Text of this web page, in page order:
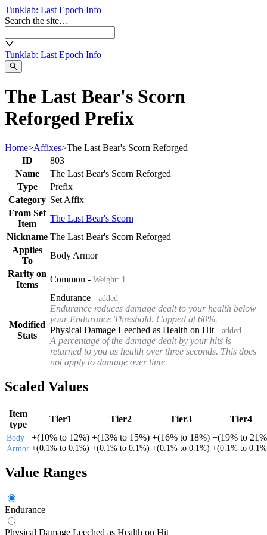
Tunklab: Last Epoch Info
Search the site…
Tunklab: Last Epoch Info
The Last Bear's Scorn
Reforged Prefix
Home>Affixes>The Last Bear's Scorn Reforged
ID
803
Name
The Last Bear's Scorn Reforged
Type
Prefix
Category Set Affix
From Set
Item
The Last Bear's Scorn
Nickname The Last Bear's Scorn Reforged
Applies
To
Body Armor
Rarity on
Items
Common - Weight: 1
Modified
Stats
Endurance - added
Endurance reduces damage dealt to your health below
your Endurance Threshold. Capped at 60%.
Physical Damage Leeched as Health on Hit - added
A percentage of the damage dealt by your hits is
returned to you as health over three seconds. This does
not apply to damage over time.
Scaled Values
Item
type
Tier1 Tier2 Tier3 Tier4
Body
Armor
+(10% to 12%)
+(0.1% to 0.1%)
+(13% to 15%)
+(0.1% to 0.1%)
+(16% to 18%)
+(0.1% to 0.1%)
+(19% to 21%
+(0.1% to 0.1%
Value Ranges
Endurance
Physical Damage Leeched as Health on Hit